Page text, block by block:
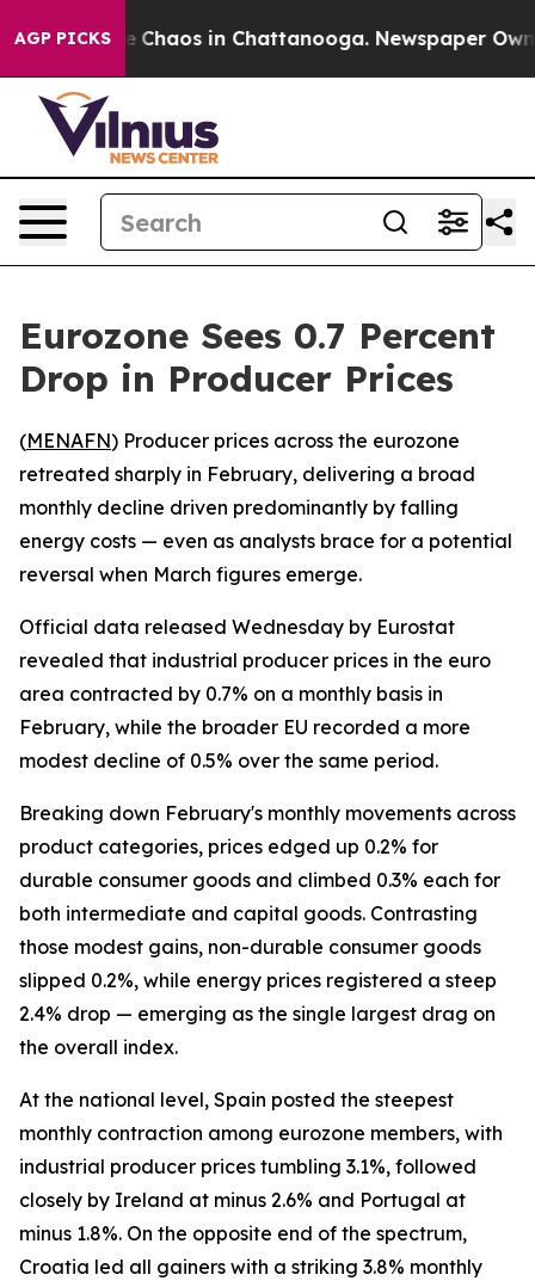
AGP PICKS
Collapse Chaos in Chattanooga. Newspaper
Eurozone Sees 0.7 Percent
Drop in Producer Prices
(MENAFN) Producer prices across the eurozone
retreated sharply in February, delivering a broad
monthly decline driven predominantly by falling
energy costs — even as analysts brace for a potential
reversal when March figures emerge.
Official data released Wednesday by Eurostat
revealed that industrial producer prices in the euro
area contracted by 0.7% on a monthly basis in
February, while the broader EU recorded a more
modest decline of 0.5% over the same period.
Breaking down February's monthly movements across
product categories, prices edged up 0.2% for
durable consumer goods and climbed 0.3% each for
both intermediate and capital goods. Contrasting
those modest gains, non-durable consumer goods
slipped 0.2%, while energy prices registered a steep
2.4% drop — emerging as the single largest drag on
the overall index.
At the national level, Spain posted the steepest
monthly contraction among eurozone members, with
industrial producer prices tumbling 3.1%, followed
closely by Ireland at minus 2.6% and Portugal at
minus 1.8%. On the opposite end of the spectrum,
Croatia led all gainers with a striking 3.8% monthly